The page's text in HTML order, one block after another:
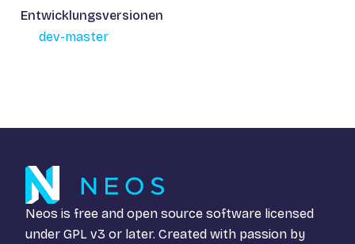
Entwicklungsversionen
dev-master
Neos is free and open source software licensed
under GPL v3 or later. Created with passion by